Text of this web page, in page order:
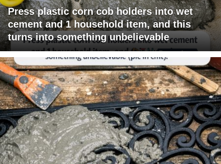
Press plastic corn cob holders into wet
cement and 1 household item, and this
turns into something unbelievable